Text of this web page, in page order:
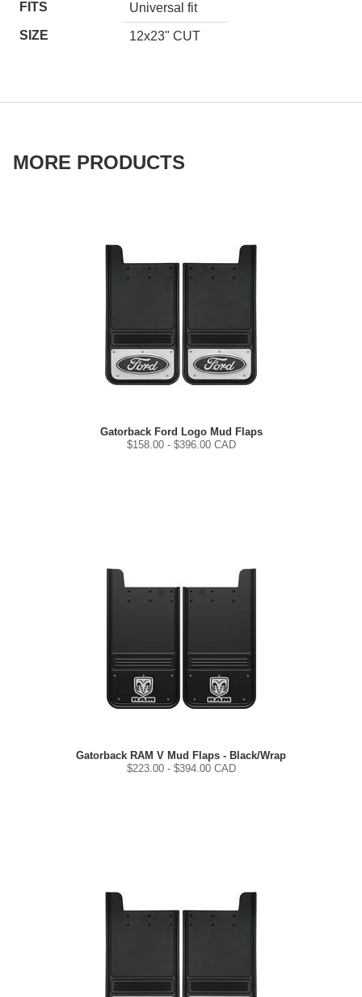
FITS
Universal fit
SIZE
12x23" CUT
MORE PRODUCTS
Gatorback Ford Logo Mud Flaps
$158.00- $396.00 CAD
Gatorback RAM V Mud Flaps - Black/Wrap
$223.00- $394.00 CAD